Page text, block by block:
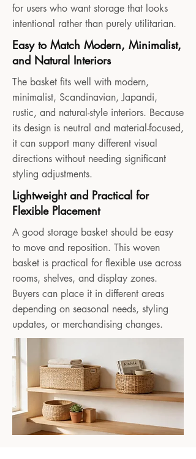
for users who want storage that looks
intentional rather than purely utilitarian.
Easy to Match Modern, Minimalist,
and Natural Interiors
The basket fits well with modern,
minimalist, Scandinavian, Japandi,
rustic, and natural-style interiors. Because
its design is neutral and material-focused,
it can support many different visual
directions without needing significant
styling adjustments.
Lightweight and Practical for
Flexible Placement
A good storage basket should be easy
to move and reposition. This woven
basket is practical for flexible use across
rooms, shelves, and display zones.
Buyers can place it in different areas
depending on seasonal needs, styling
updates, or merchandising changes.